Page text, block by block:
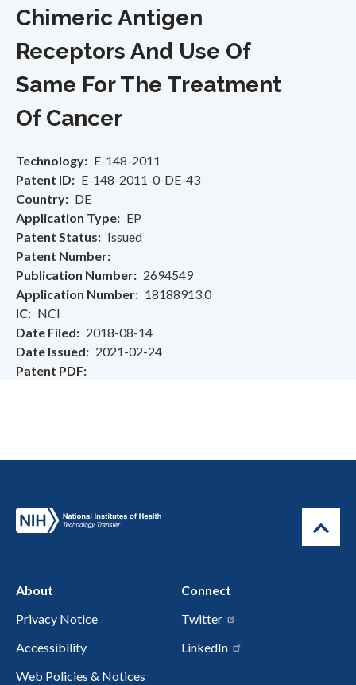
Chimeric Antigen
Receptors And Use Of
Same For The Treatment
Of Cancer
Technology
E-148-2011
Patent ID
E-148-2011-0-DE-43
Country
DE
Application Type
EP
Patent Status
Issued
Patent Number
Publication Number
2694549
Application Number
18188913.0
IC
NCI
Date Filed
2018-08-14
Date Issued
2021-02-24
Patent PDF
About
Privacy Notice
Accessibility
Web Policies & Notices
Connect
Twitter
LinkedIn